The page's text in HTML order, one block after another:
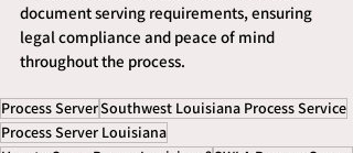
document serving requirements, ensuring
legal compliance and peace of mind
throughout the process.
Process ServerSouthwest Louisiana Process Service
Process Server Louisiana